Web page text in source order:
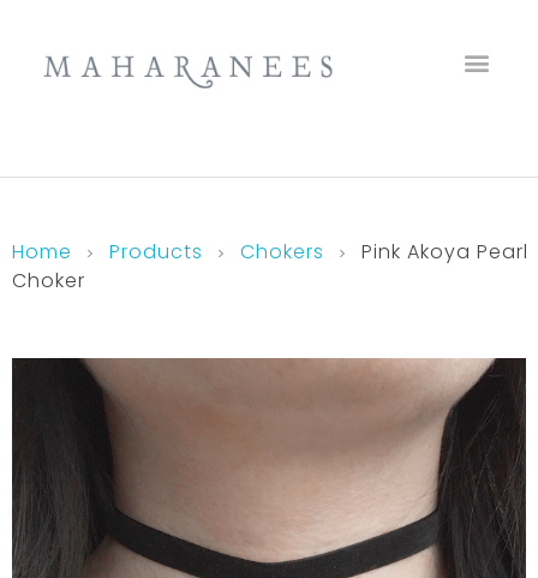
Home Products Chokers
Pink Akoya Pearl
Choker